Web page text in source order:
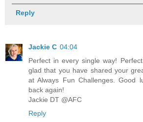
Reply
Jackie C 04:04
Perfect in every single way!
glad that you have shared your
at Always Fun Challenges. Good
back again!
Jackie DT @AFC
Reply